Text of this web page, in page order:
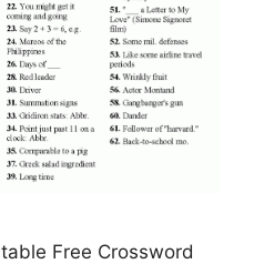
Free Crossword